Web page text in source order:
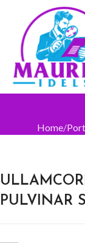
Home
PULVINAR